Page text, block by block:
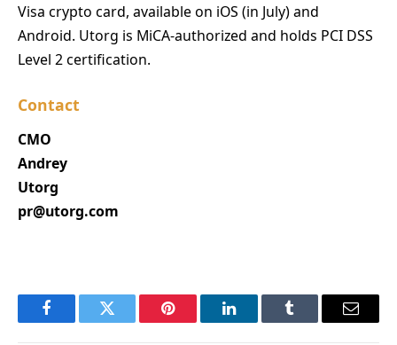
Visa crypto card, available on iOS (in July) and
Android. Utorg is MiCA-authorized and holds PCI DSS
Level 2 certification.
Contact
CMO
Andrey
Utorg
pr@utorg.com
FacebookTwitter Pinterest LinkedInTumblr Email